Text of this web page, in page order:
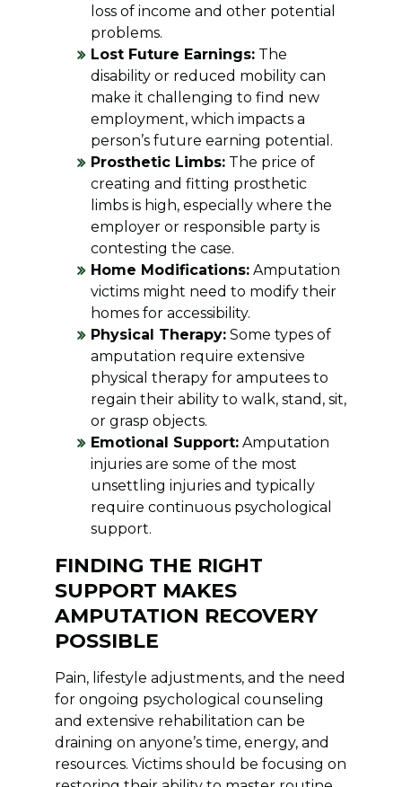
loss of income and other potential
problems.
Lost Future Earnings:The
disability or reduced mobility can
make it challenging to find new
employment, which impacts a
person’s future earning potential.
Prosthetic Limbs:The price of
creating and fitting prosthetic
limbs is high, especially where the
employer or responsible party is
contesting the case.
Home Modifications:Amputation
victims might need to modify their
homes for accessibility.
Physical Therapy:Some types of
amputation require extensive
physical therapy for amputees to
regain their ability to walk, stand, sit,
or grasp objects.
Emotional Support:Amputation
injuries are some of the most
unsettling injuries and typically
require continuous psychological
support.
FINDING THE RIGHT
SUPPORT MAKES
AMPUTATION RECOVERY
POSSIBLE
Pain, lifestyle adjustments, and the need
for ongoing psychological counseling
and extensive rehabilitation can be
draining on anyone’s time, energy, and
resources. Victims should be focusing on